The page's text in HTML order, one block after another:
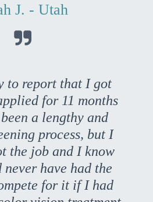
J. - Utah

to report that I got
for 11 months
a lengthy and
process, but I
the job and I know
have had the
for it if I had